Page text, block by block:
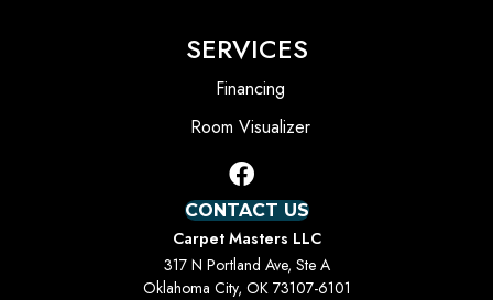
SERVICES
Financing
Room Visualizer
CONTACT US
Carpet Masters LLC
317 N Portland Ave, Ste A
Oklahoma City, OK 73107-6101